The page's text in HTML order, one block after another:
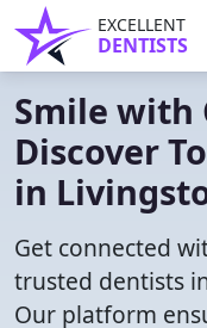
EXCELLENT
DENTISTS
Smile with
Discover
in
Get connected
trusted dentists
Our platform